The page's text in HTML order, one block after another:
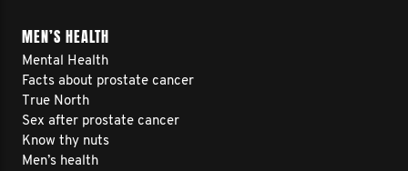
MEN’S HEALTH
Mental Health
Facts about prostate cancer
True North
Sex after prostate cancer
Know thy nuts
Men’s health